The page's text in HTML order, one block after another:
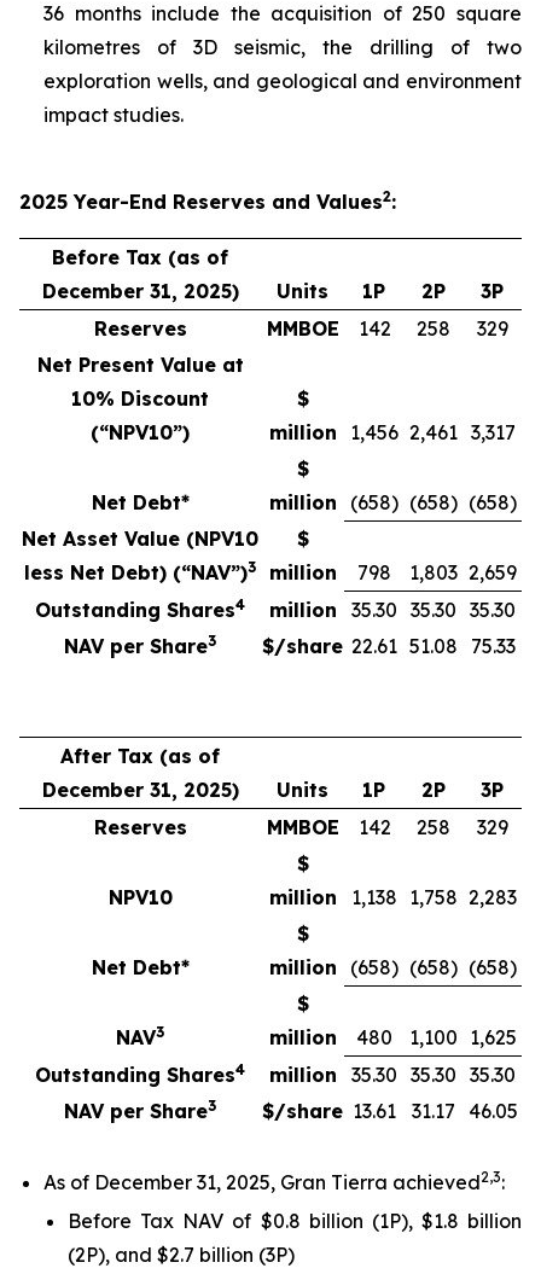
36 months include the acquisition of 250 square
kilometres of 3D seismic, the drilling of two
exploration wells, and geological and environment
impact studies.
2025 Year-End Reserves and Values2:
Before Tax (as of
December 31, 2025)
Units 1P 2P
3P
Reserves
MMBOE 142 258
329
Net Present Value at
10% Discount
(“NPV10”)
$
million
1,456 2,461 3,317
Net Debt*
$
million
(658) (658) (658)
Net Asset Value (NPV10
less Net Debt) (“NAV”)3
$
million
798 1,803 2,659
Outstanding Shares4 million 35.30 35.30 35.30
NAV per Share3 $/share 22.61 51.08 75.33
After Tax (as of
December 31, 2025)
Units 1P 2P
3P
Reserves
MMBOE 142 258 329
NPV10
$
million
1,138 1,758 2,283
Net Debt*
$
million
(658) (658) (658)
NAV3
$
million
480 1,100 1,625
Outstanding Shares4 million 35.30 35.30 35.30
NAV per Share3 $/share 13.61 31.17 46.05
As of December 31, 2025, Gran Tierra achieved2,3:
Before Tax NAV of $0.8 billion (1P), $1.8 billion
(2P), and $2.7 billion (3P)